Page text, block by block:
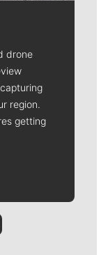
drone
region.
getting
Curley